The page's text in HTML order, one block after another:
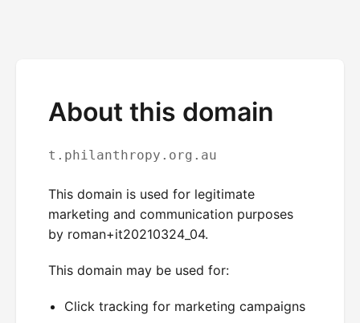
About this domain
t.philanthropy.org.au
This domain is used for legitimate
marketing and communication purposes
by roman+it20210324_04.
This domain may be used for:
Click tracking for marketing campaigns